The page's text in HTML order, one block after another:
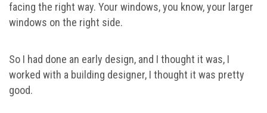
facing the right way. Your windows, you know, your larger
windows on the right side.
So I had done an early design, and I thought it was, I
worked with a building designer, I thought it was pretty
good.